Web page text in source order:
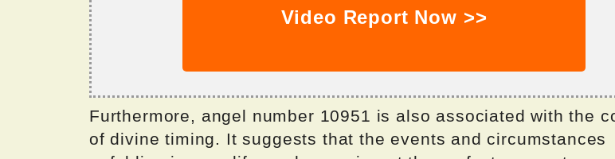
Video Report Now >>
Furthermore, angel number 10951 is also associated with the
of divine timing. It suggests that the events and circumstances